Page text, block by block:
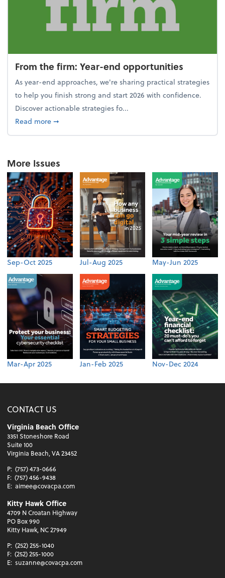
From the firm: Year-end opportunities
As year-end approaches, we're sharing practical strategies
to help you finish strong and start 2026 with confidence.
Discover actionable strategies fo...
Read moreabout From the firm: Year-end opportunities
➞
More Issues
Sep-Oct 2025 Jul-Aug 2025 May-Jun 2025
Mar-Apr 2025 Jan-Feb 2025 Nov-Dec 2024
CONTACT US
Virginia Beach Office
3351 Stoneshore Road
Suite 100
Virginia Beach, VA 23452
P: (757) 473-0666
F: (757) 456-9438
E: aimee@covacpa.com
Kitty Hawk Office
4709 N Croatan Highway
PO Box 990
Kitty Hawk, NC 27949
P: (252) 255-1040
F: (252) 255-1000
E: suzanne@covacpa.com